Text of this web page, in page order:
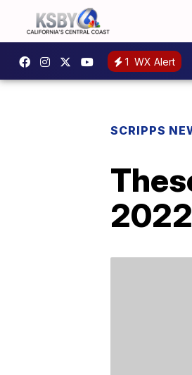
1 WX Alert
SCRIPPS
2022